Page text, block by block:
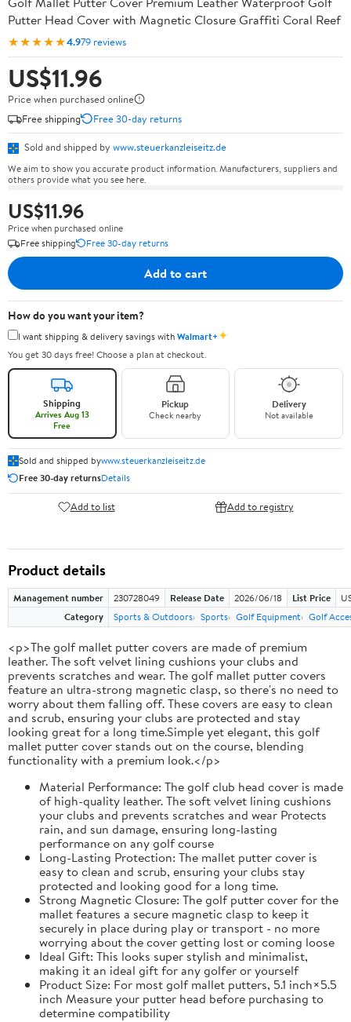
Putter Head Cover with Magnetic Closure Graffiti Coral Reef
★★★★★4.979 reviews
US$11.96
Price when purchased online
Free shipping
Free 30-day returns
Sold and shipped by www.steuerkanzleiseitz.de
We aim to show you accurate product information. Manufacturers, suppliers and
others provide what you see here.
US$11.96
Price when purchased online
Free shipping
Free 30-day returns
Add to cart
How do you want your item?
I want shipping & delivery savings withWalmart+✦
You get 30 days free! Choose a plan at checkout.
Shipping
Arrives Aug 13
Free
Pickup
Check nearby
Delivery
Not available
Sold and shipped bywww.steuerkanzleiseitz.de
Free 30-day returnsDetails
Add to list Add to registry
Product details
Management number 230728049 Release Date 2026/06/18 List Price
Category
Sports & Outdoors Sports Golf Equipment Golf
<p>The golf mallet putter covers are made of premium
leather. The soft velvet lining cushions your clubs and
prevents scratches and wear. The golf mallet putter covers
feature an ultra-strong magnetic clasp, so there's no need to
worry about them falling off. These covers are easy to clean
and scrub, ensuring your clubs are protected and stay
looking great for a long time.Simple yet elegant, this golf
mallet putter cover stands out on the course, blending
functionality with a premium look.</p>
Material Performance: The golf club head cover is made
of high-quality leather. The soft velvet lining cushions
your clubs and prevents scratches and wear Protects
rain, and sun damage, ensuring long-lasting
performance on any golf course
Long-Lasting Protection: The mallet putter cover is
easy to clean and scrub, ensuring your clubs stay
protected and looking good for a long time.
Strong Magnetic Closure: The golf putter cover for the
mallet features a secure magnetic clasp to keep it
securely in place during play or transport - no more
worrying about the cover getting lost or coming loose
Ideal Gift: This looks super stylish and minimalist,
making it an ideal gift for any golfer or yourself
Product Size: For most golf mallet putters, 5.1 inch×5.5
inch Measure your putter head before purchasing to
determine compatibility